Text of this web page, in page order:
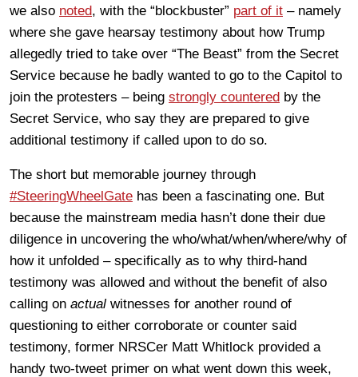
we also noted, with the “blockbuster” part of it – namely
where she gave hearsay testimony about how Trump
allegedly tried to take over “The Beast” from the Secret
Service because he badly wanted to go to the Capitol to
join the protesters – being strongly countered by the
Secret Service, who say they are prepared to give
additional testimony if called upon to do so.
The short but memorable journey through
#SteeringWheelGate has been a fascinating one. But
because the mainstream media hasn’t done their due
diligence in uncovering the who/what/when/where/why of
how it unfolded – specifically as to why third-hand
testimony was allowed and without the benefit of also
calling on actual witnesses for another round of
questioning to either corroborate or counter said
testimony, former NRSCer Matt Whitlock provided a
handy two-tweet primer on what went down this week,